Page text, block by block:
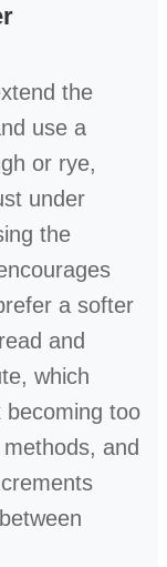
the
use a
or rye,
under
the
a softer
and
which
becoming too
and